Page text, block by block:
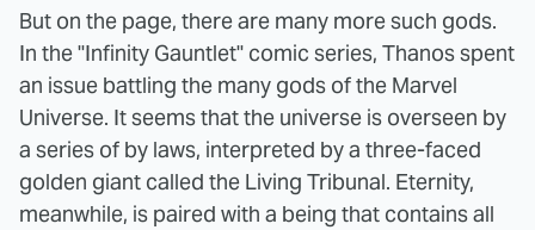
But on the page, there are many more such gods.
In the "Infinity Gauntlet" comic series, Thanos spent
an issue battling the many gods of the Marvel
Universe. It seems that the universe is overseen by
a series of by laws, interpreted by a three-faced
golden giant called the Living Tribunal. Eternity,
meanwhile, is paired with a being that contains all